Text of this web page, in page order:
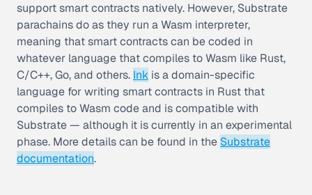
support smart contracts natively. However, Substrate
parachains do as they run a Wasm interpreter,
meaning that smart contracts can be coded in
whatever language that compiles to Wasm like Rust,
C/C++, Go, and others. Ink is a domain-specific
language for writing smart contracts in Rust that
compiles to Wasm code and is compatible with
Substrate — although it is currently in an experimental
phase. More details can be found in the Substrate
documentation.